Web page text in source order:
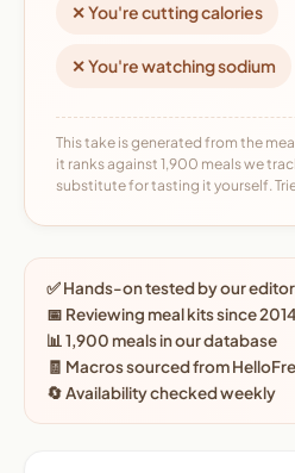
✕ You're cutting calories
✕ You're watching sodium
This take is generated from the
it ranks against 1,900 meals we
substitute for tasting it yourself.
✅ Hands-on tested by our
📅 Reviewing meal kits since
📊 1,900 meals in our database
🧾 Macros sourced from
🔄 Availability checked weekly